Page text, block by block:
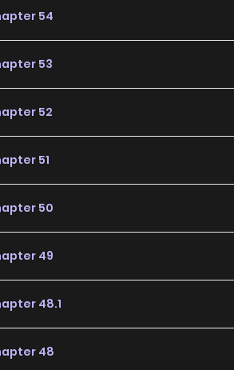
54
53
52
51
50
49
48.1
48